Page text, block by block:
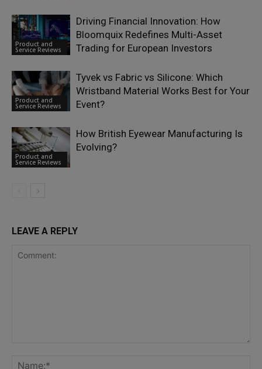
Product and
Service Reviews
Driving Financial Innovation: How
Bloomquix Redefines Multi-Asset
Trading for European Investors
Product and
Service Reviews
Tyvek vs Fabric vs Silicone: Which
Wristband Material Works Best for Your
Event?
Product and
Service Reviews
How British Eyewear Manufacturing Is
Evolving?
LEAVE A REPLY